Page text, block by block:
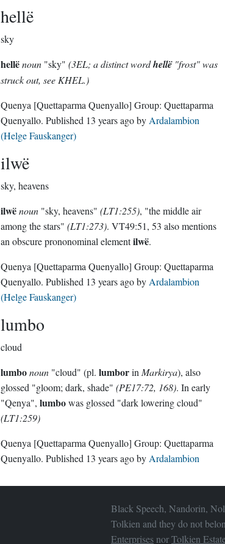
hellë
sky
hellë noun "sky"(3EL; a distinct wordhellë"frost" was
struck out, see KHEL.)
Quenya [Quettaparma Quenyallo] Group:Quettaparma
Quenyallo . Published 13 years agoby Ardalambion
(Helge Fauskanger)
ilwë
sky, heavens
ilwë noun "sky, heavens"(LT1:255), "the middle air
among the stars"(LT1:273). VT49:51, 53 also mentions
an obscure prononominal elementilwë.
Quenya [Quettaparma Quenyallo] Group:Quettaparma
Quenyallo . Published 13 years agoby Ardalambion
(Helge Fauskanger)
lumbo
cloud
lumbo noun "cloud" (pl.lumborin Markirya), also
glossed "gloom; dark, shade"(PE17:72, 168). In early
"Qenya",lumbowas glossed "dark lowering cloud"
(LT1:259)
Quenya [Quettaparma Quenyallo] Group:Quettaparma
Quenyallo . Published 13 years agoby Ardalambion
Black Speech, Nandorin,
Tolkien and they do not
Enterprises norTolkien